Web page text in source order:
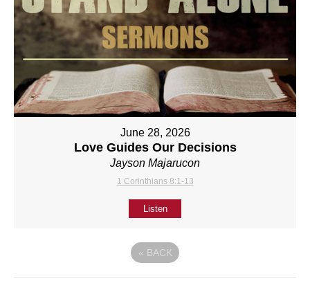
June 28, 2026
Love Guides Our Decisions
Jayson Majarucon
1 Corinthians 8:1-13
Listen
« BACK